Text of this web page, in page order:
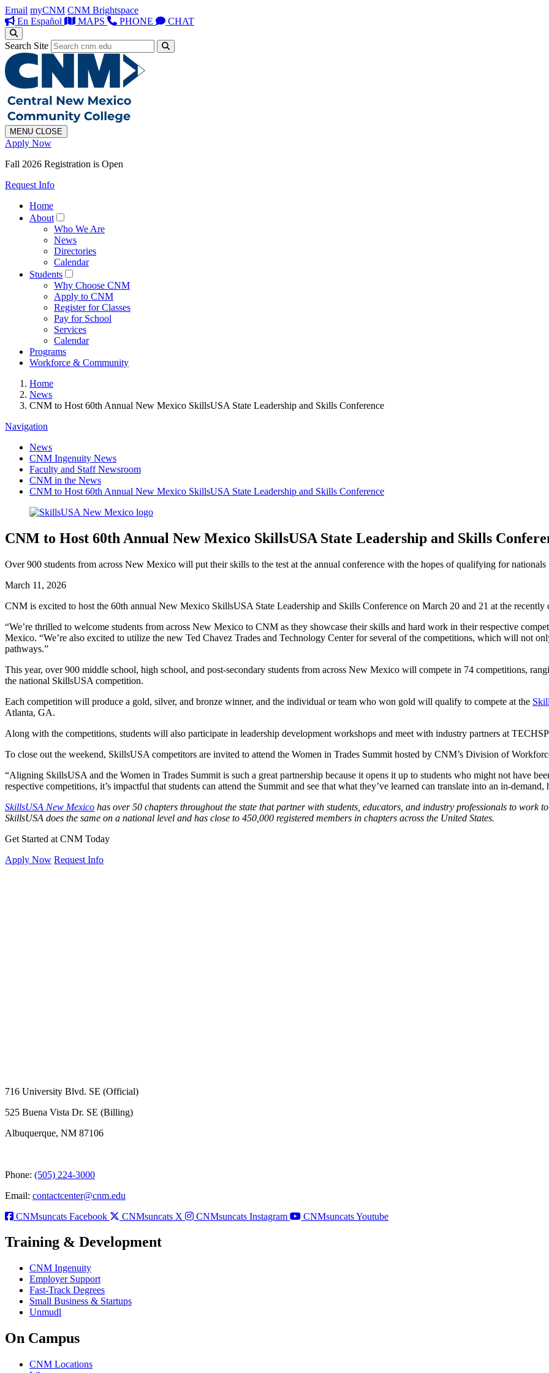
Email myCNM CNM Brightspace
En Español
MAPS PHONE CHAT
Search Site
MENU CLOSE
Apply Now
Fall 2026 Registration is Open
Request Info
Home
About
Who We Are
News
Directories
Calendar
Students
Why Choose CNM
Apply to CNM
Register for Classes
Pay for School
Services
Calendar
Programs
Workforce & Community
Home
News
CNM to Host 60th Annual New Mexico SkillsUSA State Leadership and Skills Conference
Navigation
News
CNM Ingenuity News
Faculty and Staff Newsroom
CNM in the News
CNM to Host 60th Annual New Mexico SkillsUSA State Leadership and Skills Conference
CNM to Host 60th Annual New Mexico SkillsUSA State Leadership and Skills
Over 900 students from across New Mexico will put their skills to the test at the annual conference with the hopes of qualifying for nationals
March 11, 2026
CNM is excited to host the 60th annual New Mexico SkillsUSA State Leadership and Skills Conference on March 20 and 21 at the
“We’re thrilled to welcome students from across New Mexico to CNM as they showcase their skills and hard work in their respective
Mexico. “We’re also excited to utilize the new Ted Chavez Trades and Technology Center for several of the competitions, which will not
pathways.”
This year, over 900 middle school, high school, and post-secondary students from across New Mexico will compete in 74 competitions,
the national SkillsUSA competition.
Each competition will produce a gold, silver, and bronze winner, and the individual or team who won gold will qualify to compete at the
Atlanta, GA.
Along with the competitions, students will also participate in leadership development workshops and meet with industry partners at
To close out the weekend, SkillsUSA competitors are invited to attend the Women in Trades Summit hosted by CNM’s Division of
“Aligning SkillsUSA and the Women in Trades Summit is such a great partnership because it opens it up to students who might not have
respective competitions, it’s impactful that students can attend the Summit and see that what they’ve learned can translate into an in-demand,
SkillsUSA New Mexico has over 50 chapters throughout the state that partner with students, educators, and industry professionals to work
SkillsUSA does the same on a national level and has close to 450,000 registered members in chapters across the United States.
Get Started at CNM Today
Apply Now Request Info
716 University Blvd. SE (Official)
525 Buena Vista Dr. SE (Billing)
Albuquerque, NM 87106
Phone: (505) 224-3000
Email: contactcenter@cnm.edu
CNMsuncats Facebook
CNMsuncats X CNMsuncats Instagram CNMsuncats Youtube
Training & Development
CNM Ingenuity
Employer Support
Fast-Track Degrees
Small Business & Startups
Unmudl
On Campus
CNM Locations